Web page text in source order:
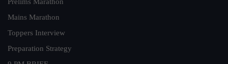
Prelims Marathon
Mains Marathon
Toppers Interview
Preparation Strategy